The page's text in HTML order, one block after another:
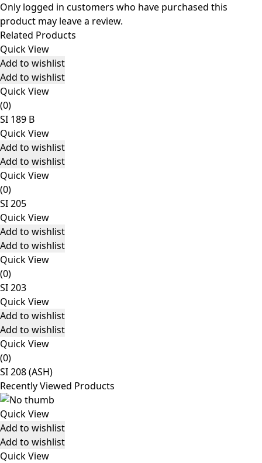
Only logged in customers who have purchased this
product may leave a review.
Related Products
Quick View
Add to wishlist
Add to wishlist
Quick View
(0)
SI 189 B
Quick View
Add to wishlist
Add to wishlist
Quick View
(0)
SI 205
Quick View
Add to wishlist
Add to wishlist
Quick View
(0)
SI 203
Quick View
Add to wishlist
Add to wishlist
Quick View
(0)
SI 208 (ASH)
Recently Viewed Products
Quick View
Add to wishlist
Add to wishlist
Quick View